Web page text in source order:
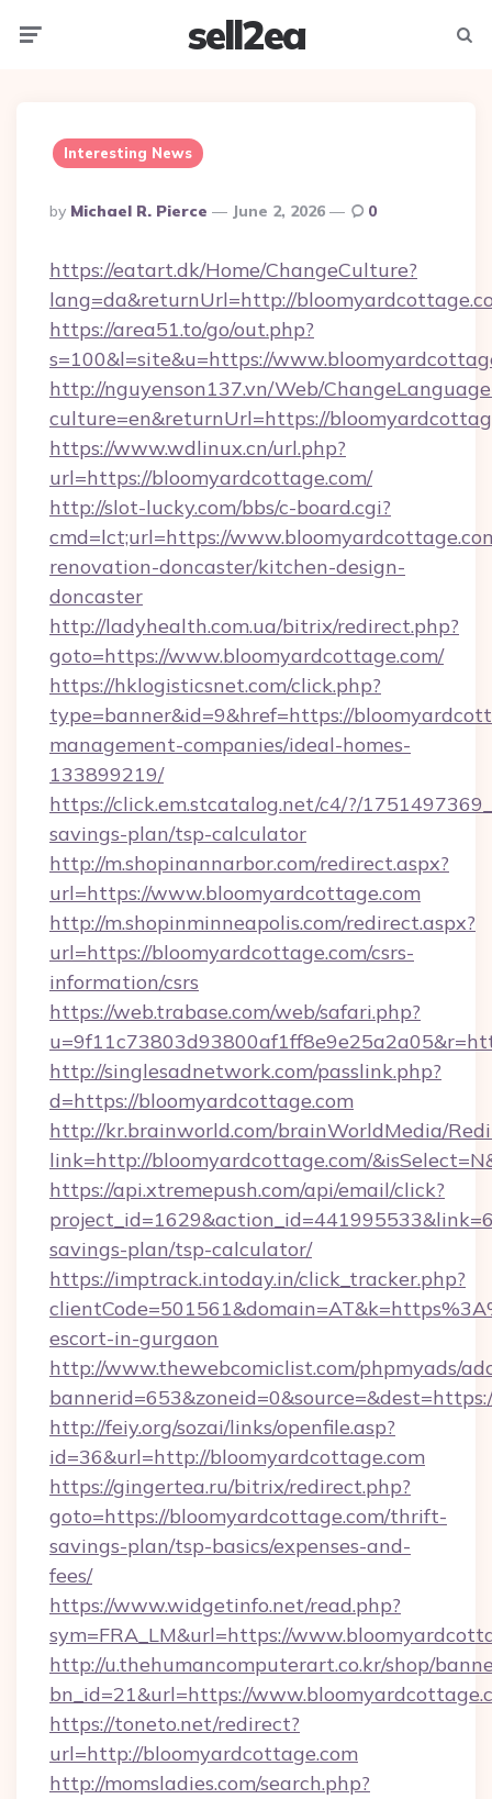
sell2ea
Interesting News
Posted
By
By Michael R. Pierce June 2, 2026 0
https://eatart.dk/Home/ChangeCulture?
lang=da&returnUrl=http://
https://area51.to/go/out.php?
s=100&l=site&u=https://
http://nguyenson137.vn/Web/
culture=en&returnUrl=https://
https://www.wdlinux.cn/url.php?
url=https://bloomyardcottage.com/
http://slot-lucky.com/bbs/c-board.cgi?
cmd=lct;url=https://
renovation-doncaster/kitchen-design-
doncaster
http://ladyhealth.com.ua/bitrix/redirect.php?
goto=https://www.bloomyardcottage.com/
https://hklogisticsnet.com/click.php?
type=banner&id=9&href=https://
management-companies/ideal-homes-
133899219/
https://click.em.stcatalog.net/c4/?/
savings-plan/tsp-calculator
http://m.shopinannarbor.com/redirect.aspx?
url=https://www.bloomyardcottage.com
http://m.shopinminneapolis.com/redirect.aspx?
url=https://bloomyardcottage.com/csrs-
information/csrs
https://web.trabase.com/web/safari.php?
http://singlesadnetwork.com/passlink.php?
d=https://bloomyardcottage.com
http://kr.brainworld.com/brainWorldMedia/
link=http://bloomyardcottage.com/
https://api.xtremepush.com/api/email/click?
savings-plan/tsp-calculator/
https://imptrack.intoday.in/click_tracker.php?
escort-in-gurgaon
http://www.thewebcomiclist.com/phpmyads/
http://feiy.org/sozai/links/openfile.asp?
id=36&url=http://bloomyardcottage.com
https://gingertea.ru/bitrix/redirect.php?
goto=https://bloomyardcottage.com/thrift-
savings-plan/tsp-basics/expenses-and-
fees/
https://www.widgetinfo.net/read.php?
sym=FRA_LM&url=https://
http://u.thehumancomputerart.co.kr/shop/
bn_id=21&url=https://
https://toneto.net/redirect?
url=http://bloomyardcottage.com
http://momsladies.com/search.php?